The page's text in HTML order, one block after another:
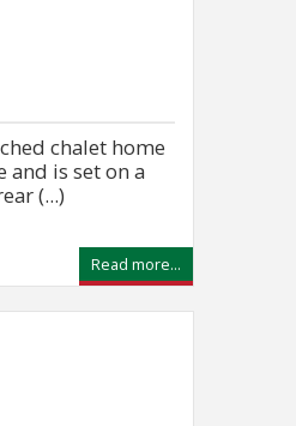
chalet home
is set on a
(...)
Read more...